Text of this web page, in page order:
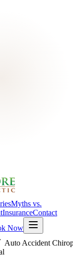
Myths vs.
InsuranceContact
Now
Auto Accident